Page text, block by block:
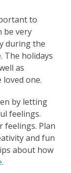
to
be very
during the
The holidays
as
one.
by letting
feelings.
feelings. Plan
and fun
about how
.